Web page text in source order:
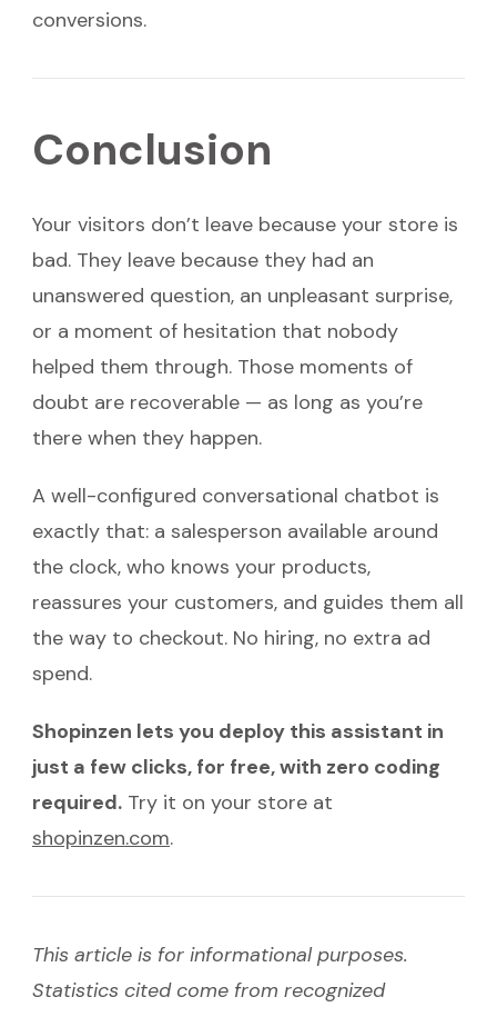
conversions.
Conclusion
Your visitors don’t leave because your store is
bad. They leave because they had an
unanswered question, an unpleasant surprise,
or a moment of hesitation that nobody
helped them through. Those moments of
doubt are recoverable — as long as you’re
there when they happen.
A well-configured conversational chatbot is
exactly that: a salesperson available around
the clock, who knows your products,
reassures your customers, and guides them all
the way to checkout. No hiring, no extra ad
spend.
Shopinzen lets you deploy this assistant in
just a few clicks, for free, with zero coding
required. Try it on your store at
shopinzen.com.
This article is for informational purposes.
Statistics cited come from recognized